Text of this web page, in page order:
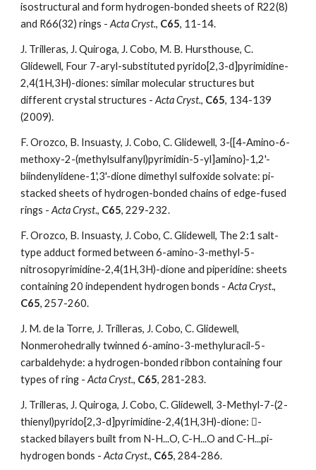
isostructural and form hydrogen-bonded sheets of R22(8)
and R66(32) rings - Acta Cryst., C65, 11-14.
J. Trilleras, J. Quiroga, J. Cobo, M. B. Hursthouse, C.
Glidewell, Four 7-aryl-substituted pyrido[2,3-d]pyrimidine-
2,4(1H,3H)-diones: similar molecular structures but
different crystal structures - Acta Cryst., C65, 134-139
(2009).
F. Orozco, B. Insuasty, J. Cobo, C. Glidewell, 3-{[4-Amino-6-
methoxy-2-(methylsulfanyl)pyrimidin-5-yl]amino}-1,2'-
biindenylidene-1',3'-dione dimethyl sulfoxide solvate: pi-
stacked sheets of hydrogen-bonded chains of edge-fused
rings - Acta Cryst., C65, 229-232.
F. Orozco, B. Insuasty, J. Cobo, C. Glidewell, The 2:1 salt-
type adduct formed between 6-amino-3-methyl-5-
nitrosopyrimidine-2,4(1H,3H)-dione and piperidine: sheets
containing 20 independent hydrogen bonds - Acta Cryst
C65, 257-260.
J. M. de la Torre, J. Trilleras, J. Cobo, C. Glidewell,
Nonmerohedrally twinned 6-amino-3-methyluracil-5-
carbaldehyde: a hydrogen-bonded ribbon containing four
types of ring - Acta Cryst., C65, 281-283.
J. Trilleras, J. Quiroga, J. Cobo, C. Glidewell, 3-Methyl-7-(2-
thienyl)pyrido[2,3-d]pyrimidine-2,4(1H,3H)-dione: -
stacked bilayers built from N-H...O, C-H...O and C-H...pi-
hydrogen bonds - Acta Cryst., C65, 284-286.